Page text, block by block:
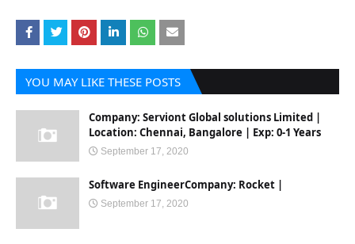
YOU MAY LIKE THESE POSTS
Company: Serviont Global solutions Limited |
Location: Chennai, Bangalore | Exp: 0-1 Years
September 17, 2020
Software EngineerCompany: Rocket |
September 17, 2020